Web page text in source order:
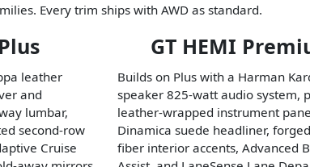
Every trim ships with AWD as standard.
leather
and
lumbar,
second-row
Cruise
GT HEMI
Builds on Plus with a Harman
speaker 825-watt audio system,
leather-wrapped instrument
Dinamica suede headliner,
fiber interior accents, Advanced